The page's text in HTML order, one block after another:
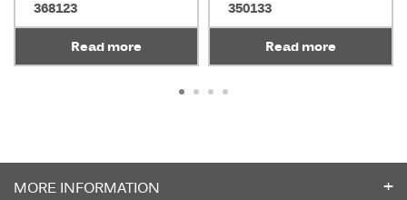
368123
Read more
350133
Read more
MORE INFORMATION